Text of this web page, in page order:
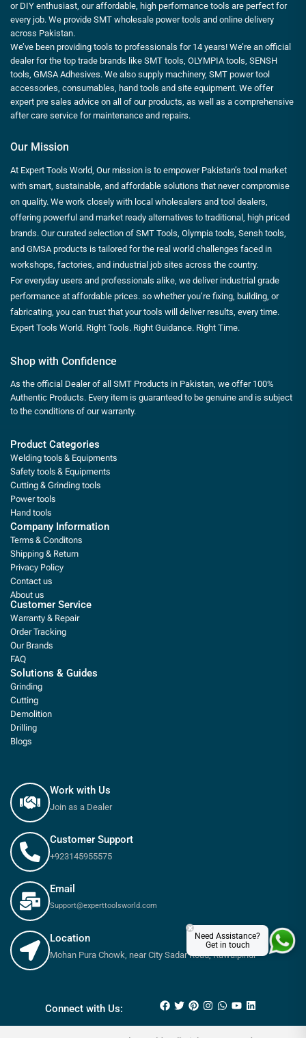
or DIY enthusiast, our affordable, high performance tools are perfect for
every job. We provide SMT wholesale power tools and online delivery
across Pakistan.
We’ve been providing tools to professionals for 14 years! We’re an official
dealer for the top trade brands like SMT tools, OLYMPIA tools, SENSH
tools, GMSA Adhesives. We also supply machinery, SMT power tool
accessories, consumables, hand tools and site equipment. We offer
expert pre sales advice on all of our products, as well as a comprehensive
after care service for maintenance and repairs.
Our Mission
At Expert Tools World, Our mission is to empower Pakistan’s tool market
with smart, sustainable, and affordable solutions that never compromise
on quality. We work closely with local wholesalers and tool dealers,
offering powerful and market ready alternatives to traditional, high priced
brands. Our curated selection of SMT Tools, Olympia tools, Sensh tools,
and GMSA products is tailored for the real world challenges faced in
workshops, factories, and industrial job sites across the country.
For everyday users and professionals alike, we deliver industrial grade
performance at affordable prices. so whether you’re fixing, building, or
fabricating, you can trust that your tools will deliver results, every time.
Expert Tools World. Right Tools. Right Guidance. Right Time.
Shop with Confidence
As the official Dealer of all SMT Products in Pakistan, we offer 100%
Authentic Products. Every item is guaranteed to be genuine and is subject
to the conditions of our warranty.
Product Categories
Welding tools & Equipments
Safety tools & Equipments
Cutting & Grinding tools
Power tools
Hand tools
Company Information
Terms & Conditons
Shipping & Return
Privacy Policy
Contact us
About us
Customer Service
Warranty & Repair
Order Tracking
Our Brands
FAQ
Solutions & Guides
Grinding
Cutting
Demolition
Drilling
Blogs
Work with Us
Join as a Dealer
Customer Support
+923145955575
Email
Support@experttoolsworld.com
Location
Mohan Pura Chowk, near City Sadar Road, Rawalpindi
Connect with Us:
© 2025 Expert tools World - All Rights Reserved
Need Assistance?
Get in touch
×